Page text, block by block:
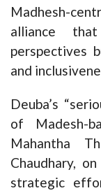
Madhesh-
alliance
perspectives
and
Deuba’s
of Madesh-
Mahantha
Chaudhary,
strategic